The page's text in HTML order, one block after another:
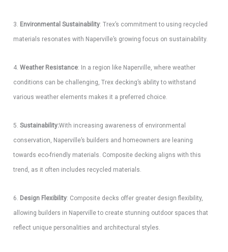
3. Environmental Sustainability: Trex’s commitment to using recycled
materials resonates with Naperville’s growing focus on sustainability.
4.Weather Resistance: In a region like Naperville, where weather
conditions can be challenging, Trex decking’s ability to withstand
various weather elements makes it a preferred choice.
5.Sustainability:With increasing awareness of environmental
conservation, Naperville’s builders and homeowners are leaning
towards eco-friendly materials. Composite decking aligns with this
trend, as it often includes recycled materials.
6. Design Flexibility: Composite decks offer greater design flexibility,
allowing builders in Naperville to create stunning outdoor spaces that
reflect unique personalities and architectural styles.